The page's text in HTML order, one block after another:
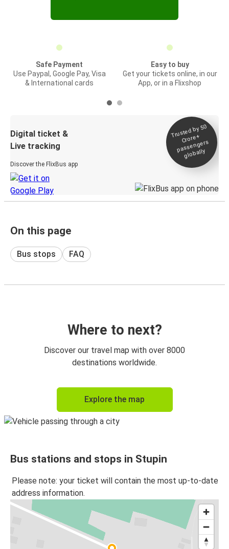
Safe Payment
Use Paypal, Google Pay, Visa
& International cards
Easy to buy
Get your tickets online, in our
App, or in a Flixshop
Digital ticket &
Live tracking
Discover the FlixBus app
Trusted by 50
Crore+
passengers
globally
On this page
Bus stops FAQ
Where to next?
Discover our travel map with over 8000
destinations worldwide.
Explore the map
Bus stations and stops in Stupin
Please note: your ticket will contain the most up-to-date
address information.